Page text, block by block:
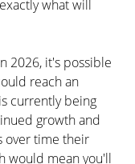
what will
2026, it's possible
reach an
currently being
growth and
over time their
would mean you'll